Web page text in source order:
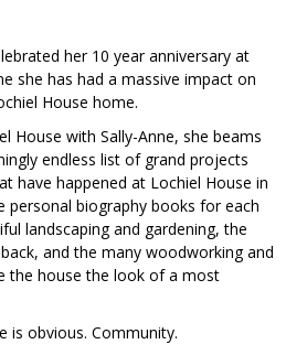
her 10 year anniversary at
she has had a massive impact on
House home.
House with Sally-Anne, she beams
endless list of grand projects
have happened at Lochiel House in
personal biography books for each
landscaping and gardening, the
and the many woodworking and
the house the look of a most
is obvious. Community.